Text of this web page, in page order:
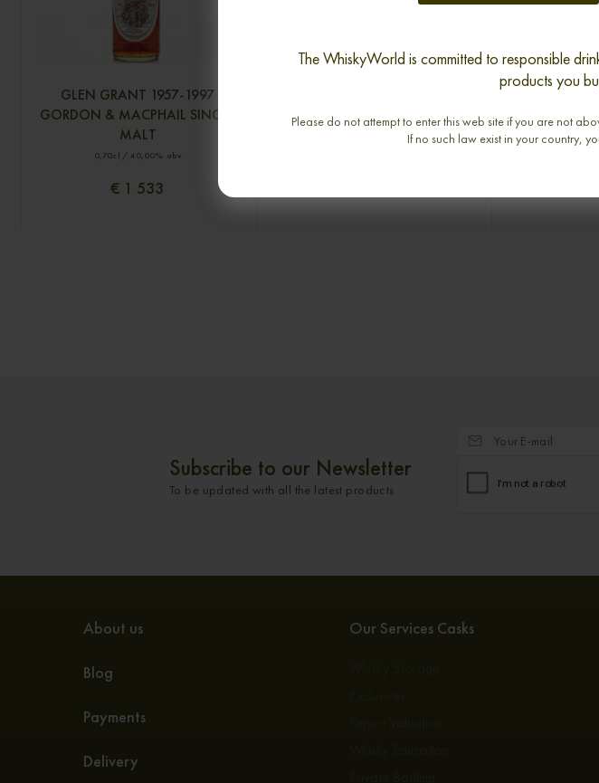
The WhiskyWorld is committed to responsible
products you
Please do not attempt to enter this web site if you are not
If no such law exist in your country,
GLEN GRANT 1957-1997
GORDON & MACPHAIL SINGLE
MALT
0,70cl / 40,00% abv
€ 1 533
2005 OMC SINGLE MALT
0,70cl / 50,00% abv
2010
0,70cl /
Subscribe to our Newsletter
To be updated with all the latest products
About us
Blog
Payments
Delivery
Our Services Casks